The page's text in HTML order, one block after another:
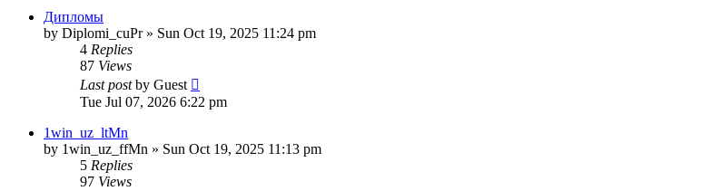
Дипломы
by Diplomi_cuPr» Sun Oct 19, 2025 11:24 pm
4 Replies
87 Views
Last postby Guest
Tue Jul 07, 2026 6:22 pm
1win_uz_ltMn
by 1win_uz_ffMn » Sun Oct 19, 2025 11:13 pm
5 Replies
97 Views